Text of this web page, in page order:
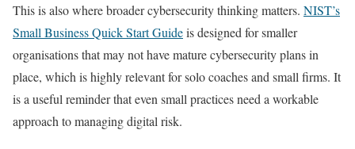
This is also where broader cybersecurity thinking matters. NIST’s
Small Business Quick Start Guideis designed for smaller
organisations that may not have mature cybersecurity plans in
place, which is highly relevant for solo coaches and small firms. It
is a useful reminder that even small practices need a workable
approach to managing digital risk.